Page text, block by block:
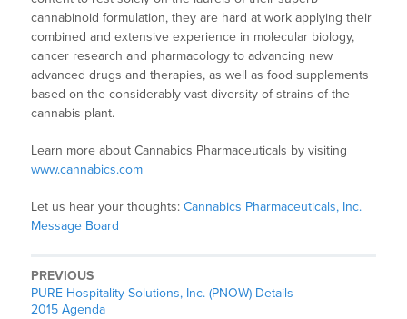
cannabinoid formulation, they are hard at work applying their
combined and extensive experience in molecular biology,
cancer research and pharmacology to advancing new
advanced drugs and therapies, as well as food supplements
based on the considerably vast diversity of strains of the
cannabis plant.
Learn more about Cannabics Pharmaceuticals by visiting
www.cannabics.com
Let us hear your thoughts:Cannabics Pharmaceuticals, Inc.
Message Board
PREVIOUS
PURE Hospitality Solutions, Inc. (PNOW) Details
2015 Agenda